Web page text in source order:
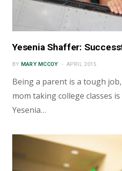
Yesenia Shaffer:
BY MARY MCCOY APRIL 2015
Being a parent is a tough
mom taking college classes
Yesenia…